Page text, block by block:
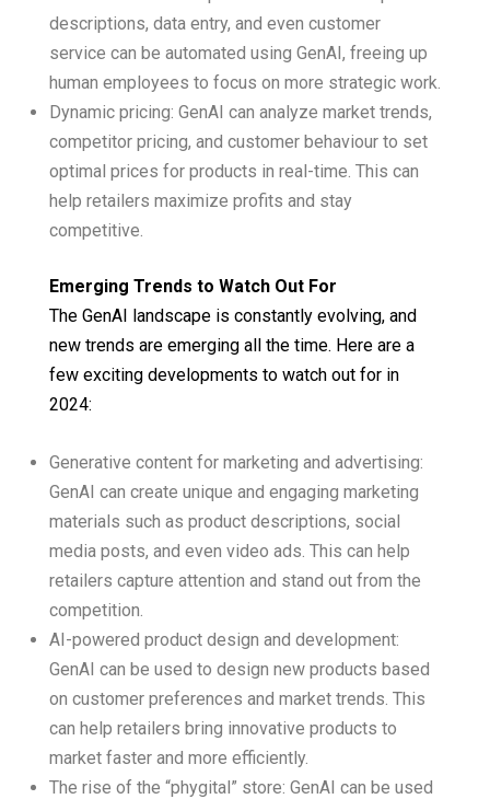
descriptions, data entry, and even customer
service can be automated using GenAI, freeing up
human employees to focus on more strategic work.
Dynamic pricing: GenAI can analyze market trends,
competitor pricing, and customer behaviour to set
optimal prices for products in real-time. This can
help retailers maximize profits and stay
competitive.
Emerging Trends to Watch Out For
The GenAI landscape is constantly evolving, and
new trends are emerging all the time. Here are a
few exciting developments to watch out for in
2024:
Generative content for marketing and advertising:
GenAI can create unique and engaging marketing
materials such as product descriptions, social
media posts, and even video ads. This can help
retailers capture attention and stand out from the
competition.
AI-powered product design and development:
GenAI can be used to design new products based
on customer preferences and market trends. This
can help retailers bring innovative products to
market faster and more efficiently.
The rise of the “phygital” store: GenAI can be used